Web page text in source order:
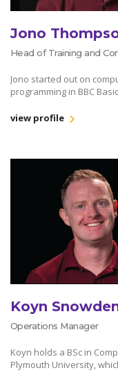
Jono
Head of Training and
Jono started out on
programming in BBC
view profile
Koyn
Operations Manager
Koyn holds a BSc in
Plymouth University,